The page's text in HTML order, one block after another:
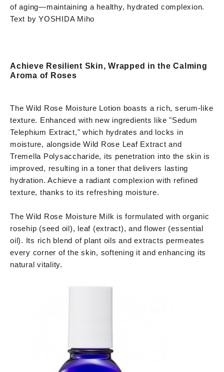
of aging—maintaining a healthy, hydrated complexion.
Text by YOSHIDA Miho
Achieve Resilient Skin, Wrapped in the Calming
Aroma of Roses
The Wild Rose Moisture Lotion boasts a rich, serum-like
texture. Enhanced with new ingredients like "Sedum
Telephium Extract," which hydrates and locks in
moisture, alongside Wild Rose Leaf Extract and
Tremella Polysaccharide, its penetration into the skin is
improved, resulting in a toner that delivers lasting
hydration. Achieve a radiant complexion with refined
texture, thanks to its refreshing moisture.
The Wild Rose Moisture Milk is formulated with organic
rosehip (seed oil), leaf (extract), and flower (essential
oil). Its rich blend of plant oils and extracts permeates
every corner of the skin, softening it and enhancing its
natural vitality.